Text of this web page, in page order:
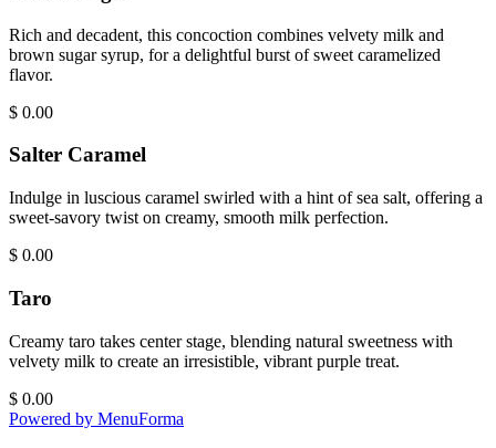
Rich and decadent, this concoction combines velvety milk and
brown sugar syrup, for a delightful burst of sweet caramelized
flavor.
$ 0.00
Salter Caramel
Indulge in luscious caramel swirled with a hint of sea salt, offering a
sweet-savory twist on creamy, smooth milk perfection.
$ 0.00
Taro
Creamy taro takes center stage, blending natural sweetness with
velvety milk to create an irresistible, vibrant purple treat.
$ 0.00
Powered by MenuForma